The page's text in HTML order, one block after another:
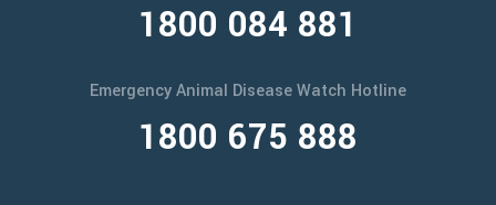
1800 084 881
Emergency Animal Disease Watch Hotline
1800 675 888